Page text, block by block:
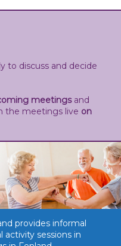
to discuss and decide
meetingsand
the meetings live on
provides informal
activity sessions in